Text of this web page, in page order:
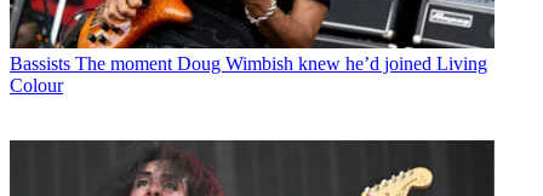
Bassists The moment Doug Wimbish knew he’d joined Living
Colour